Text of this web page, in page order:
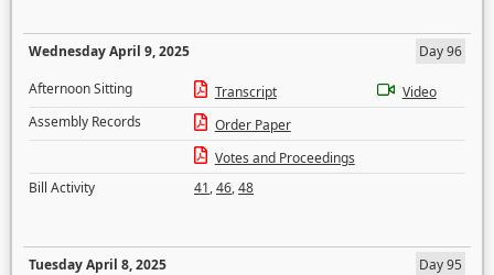
Wednesday April 9, 2025
Day 96
Afternoon Sitting
Transcript
Video
Assembly Records
Order Paper
Votes and Proceedings
Bill Activity
41,46,48
Tuesday April 8, 2025
Day 95